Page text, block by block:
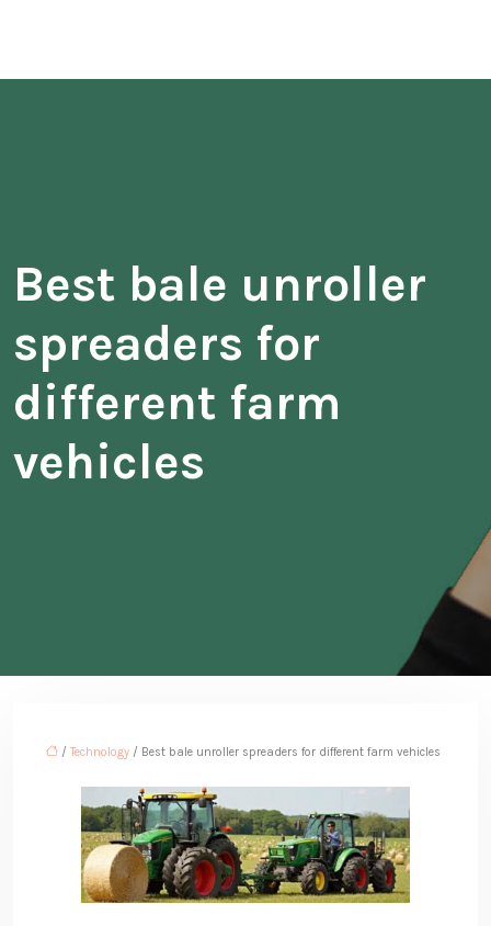
Best bale unroller
spreaders for
different farm
vehicles
/ Technology / Best bale unroller spreaders for different farm vehicles